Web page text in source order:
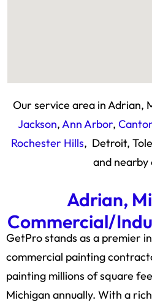
Our service area in Adrian,
Jackson,Ann Arbor,
Rochester Hills, Detroit,
and nearby
Adrian,
Commercial/
GetPro stands as a premier
commercial painting
painting millions of square
Michigan annually. With a